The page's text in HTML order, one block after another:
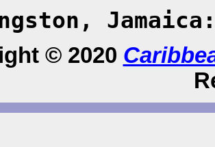
© 2020